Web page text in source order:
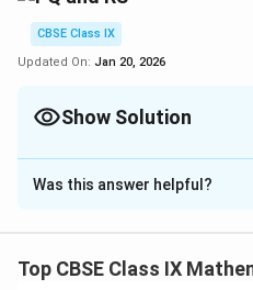
CBSE Class IX
Updated On: Jan 20, 2026
Show Solution
Solution and
Let us draw BM⊥
⊥PQ and
|
Thus, BM and CN are two
Was this answer helpful?
Top CBSE Class IX